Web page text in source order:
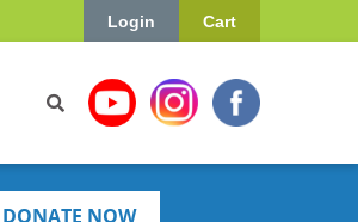
Cart
Login
DONATE NOW